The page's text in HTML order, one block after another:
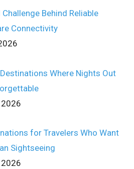
Challenge Behind Reliable
Connectivity
Where Nights Out
for Travelers Who Want
Sightseeing